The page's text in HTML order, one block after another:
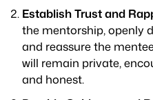
Establish Trust and
the mentorship, openly
and reassure the
will remain private,
and honest.